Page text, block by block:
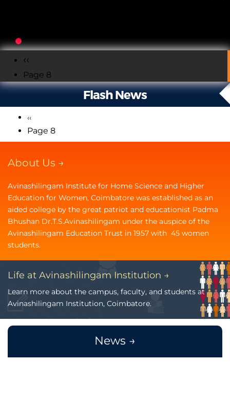
Pagination
Previous
page
‹‹
Page 8
Flash News
Pagination
Previous
page
‹‹
Page 8
About Us →
Avinashilingam Institute for Home Science and Higher
Education for Women, Coimbatore was established as an
aided college by the great patriot and educationist Padma
Bhushan Dr.T.S.Avinashilingam under the auspice of the
Avinashilingam Education Trust in 1957 with 45 women
students.
Life at Avinashilingam Institution →
Learn more about the campus, faculty, and students at
Avinashilingam Institution, Coimbatore.
News →